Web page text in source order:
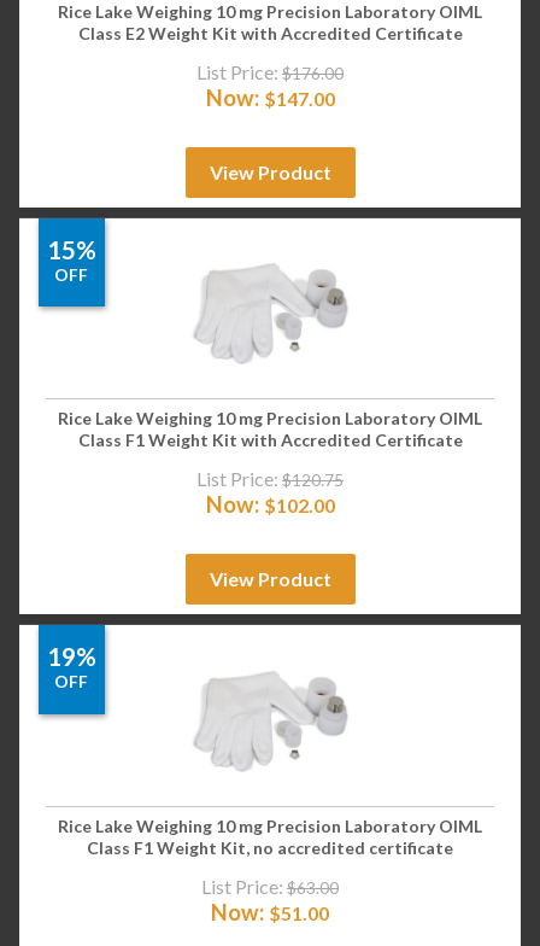
Rice Lake Weighing 10 mg Precision Laboratory OIML
Class E2 Weight Kit with Accredited Certificate
List Price: $176.00
Now: $147.00
View Product
15%
OFF
Rice Lake Weighing 10 mg Precision Laboratory OIML
Class F1 Weight Kit with Accredited Certificate
List Price: $120.75
Now: $102.00
View Product
19%
OFF
Rice Lake Weighing 10 mg Precision Laboratory OIML
Class F1 Weight Kit, no accredited certificate
List Price: $63.00
Now: $51.00